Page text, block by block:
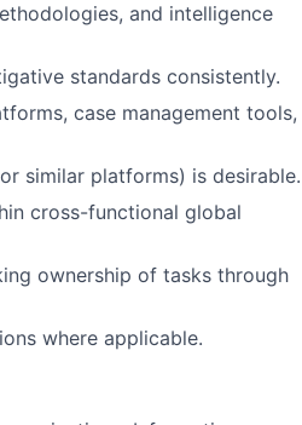
and intelligence
standards consistently.
case management tools,
similar platforms) is desirable.
cross-functional global
ownership of tasks through
where applicable.